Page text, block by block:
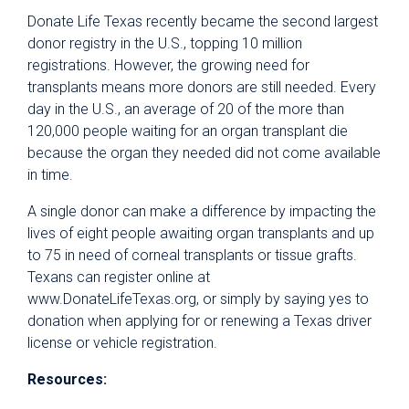
Donate Life Texas recently became the second largest
donor registry in the U.S., topping 10 million
registrations. However, the growing need for
transplants means more donors are still needed. Every
day in the U.S., an average of 20 of the more than
120,000 people waiting for an organ transplant die
because the organ they needed did not come available
in time.
A single donor can make a difference by impacting the
lives of eight people awaiting organ transplants and up
to 75 in need of corneal transplants or tissue grafts.
Texans can register online at
www.DonateLifeTexas.org, or simply by saying yes to
donation when applying for or renewing a Texas driver
license or vehicle registration.
Resources: